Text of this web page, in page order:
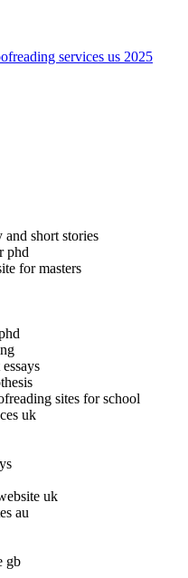
services us 2025
short stories
phd
for masters
sites for school
uk
uk
au
gb